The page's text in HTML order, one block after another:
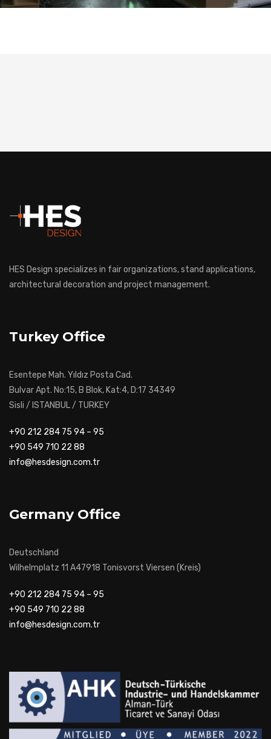
HES Design specializes in fair organizations, stand applications,
architectural decoration and project management.
Turkey Office
Esentepe Mah. Yıldız Posta Cad.
Bulvar Apt. No:15, B Blok, Kat:4, D:17 34349
Sisli / ISTANBUL / TURKEY
+90 212 284 75 94 – 95
+90 549 710 22 88
info@hesdesign.com.tr
Germany Office
Deutschland
Wilhelmplatz 11 A47918 Tonisvorst Viersen (Kreis)
+90 212 284 75 94 – 95
+90 549 710 22 88
info@hesdesign.com.tr